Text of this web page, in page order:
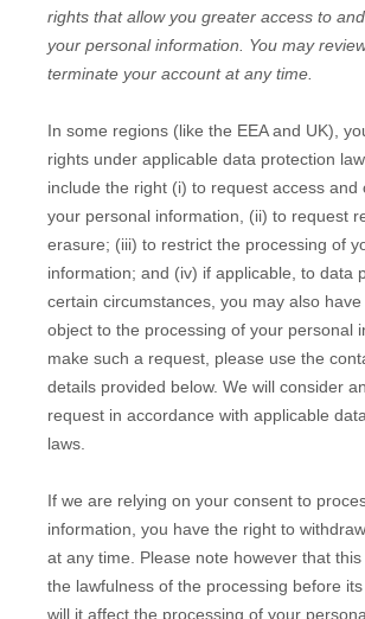
rights that allow you greater access to
your personal information. You may
terminate your account at any time.
In some regions (like the EEA and UK),
rights under applicable data protection
include the right (i) to request access and
your personal information, (ii) to request
erasure; (iii) to restrict the processing of
information; and (iv) if applicable, to data
certain circumstances, you may also
object to the processing of your personal
make such a request, please use the
details provided below. We will consider
request in accordance with applicable
laws.
If we are relying on your consent to
information, you have the right to
at any time. Please note however that
the lawfulness of the processing before
will it affect the processing of your